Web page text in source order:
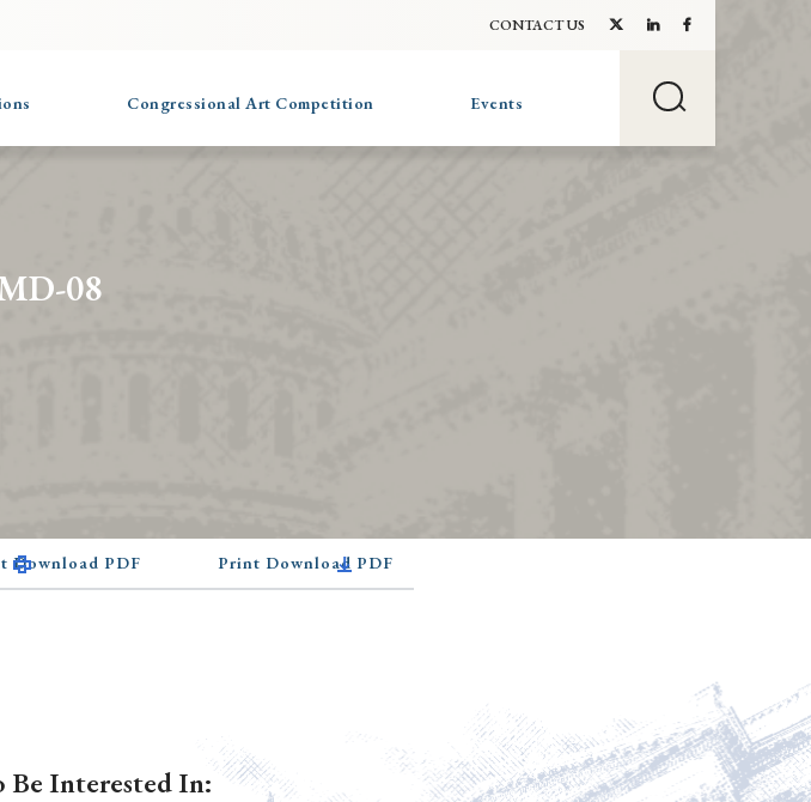
CONTACT US
Congressional Art Competition Events
08
Download PDF Print Download PDF
Interested In: